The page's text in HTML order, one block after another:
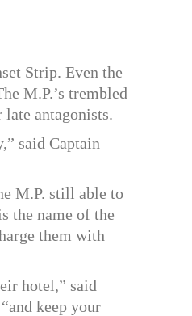
Strip. Even the
M.P.’s trembled
antagonists.
said Captain
M.P. still able to
the name of the
them with
hotel,” said
keep your